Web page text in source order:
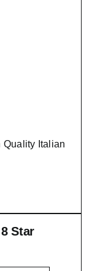
Quality Italian
Star